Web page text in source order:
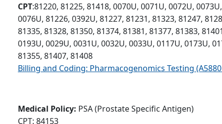
CPT:81220, 81225, 81418, 0070U, 0071U, 0072U,
0076U, 81226, 0392U, 81227, 81231, 81323, 81247,
81335, 81328, 81350, 81374, 81381, 81377, 81383,
0193U, 0029U, 0031U, 0032U, 0033U, 0117U, 0173U,
81355, 81407, 81408
Billing and Coding: Pharmacogenomics Testing
Medical Policy: PSA (Prostate Specific Antigen)
CPT: 84153